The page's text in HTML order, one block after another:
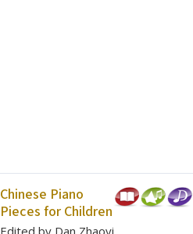
Chinese Piano
Pieces for Children
Edited by Dan Zhaoyi